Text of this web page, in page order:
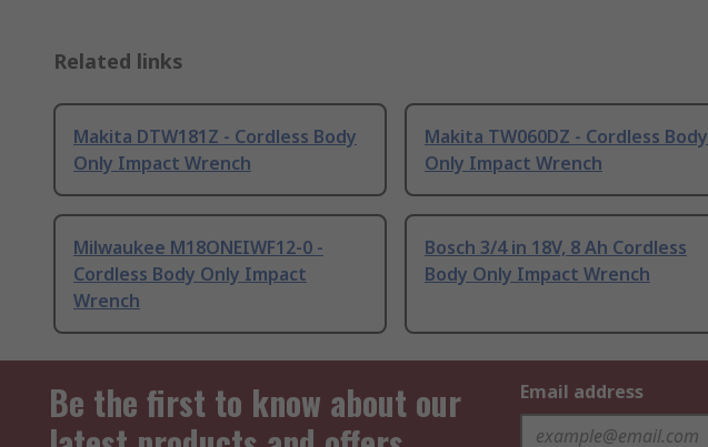
Related links
Makita DTW181Z - Cordless Body
Only Impact Wrench
Makita TW060DZ - Cordless Body
Only Impact Wrench
Milwaukee M18ONEIWF12-0 -
Cordless Body Only Impact
Wrench
Bosch 3/4 in 18V, 8 Ah Cordless
Body Only Impact Wrench
Be the first to know about our
Email address